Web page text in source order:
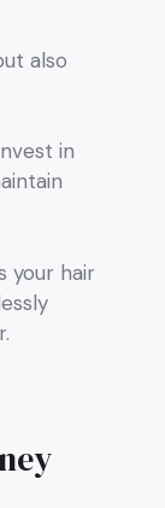
also
in
your hair